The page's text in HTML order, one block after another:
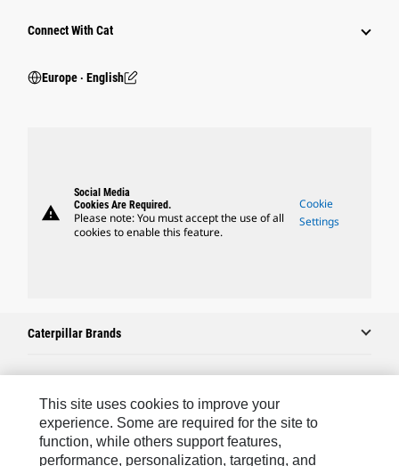
Connect With Cat
Europe ‧ English
warning
Social Media
Cookies Are Required.
Please note: You must accept the use of all
cookies to enable this feature.
Cookie
Settings
Caterpillar Brands
Caterpillar.com
Contact Us
My Marketing Preferences
This site uses cookies to improve your
experience. Some are required for the site to
function, while others support features,
performance, personalization, targeting, and